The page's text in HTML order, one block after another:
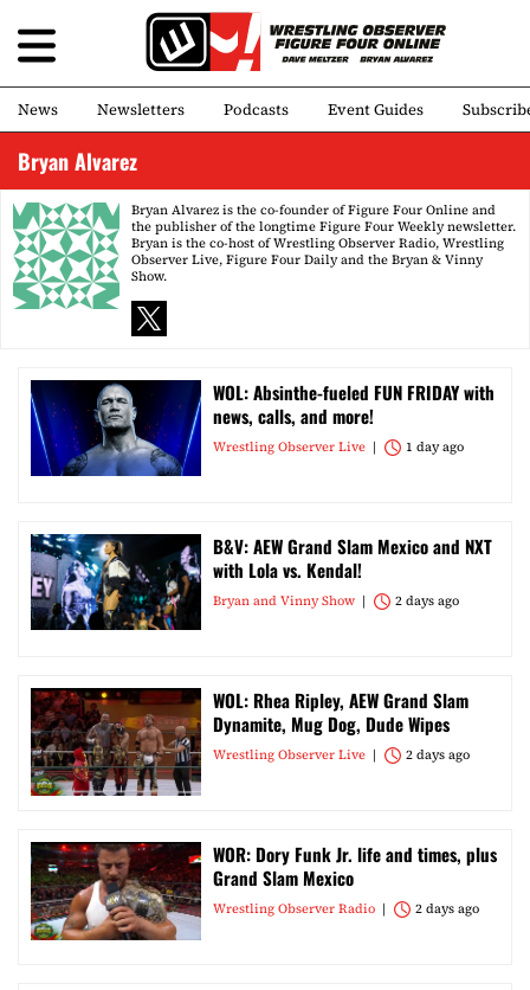
News Newsletters Podcasts Event Guides
Bryan Alvarez
Bryan Alvarez is the co-founder of Figure Four Online and
the publisher of the longtime Figure Four Weekly newsletter.
Bryan is the co-host of Wrestling Observer Radio, Wrestling
Observer Live, Figure Four Daily and the Bryan & Vinny
Show.
WOL: Absinthe-fueled FUN FRIDAY with
news, calls, and more!
Wrestling Observer Live 1 day ago
B&V: AEW Grand Slam Mexico and NXT
with Lola vs. Kendal!
Bryan and Vinny Show 2 days ago
WOL: Rhea Ripley, AEW Grand Slam
Dynamite, Mug Dog, Dude Wipes
Wrestling Observer Live 2 days ago
WOR: Dory Funk Jr. life and times, plus
Grand Slam Mexico
Wrestling Observer Radio 2 days ago